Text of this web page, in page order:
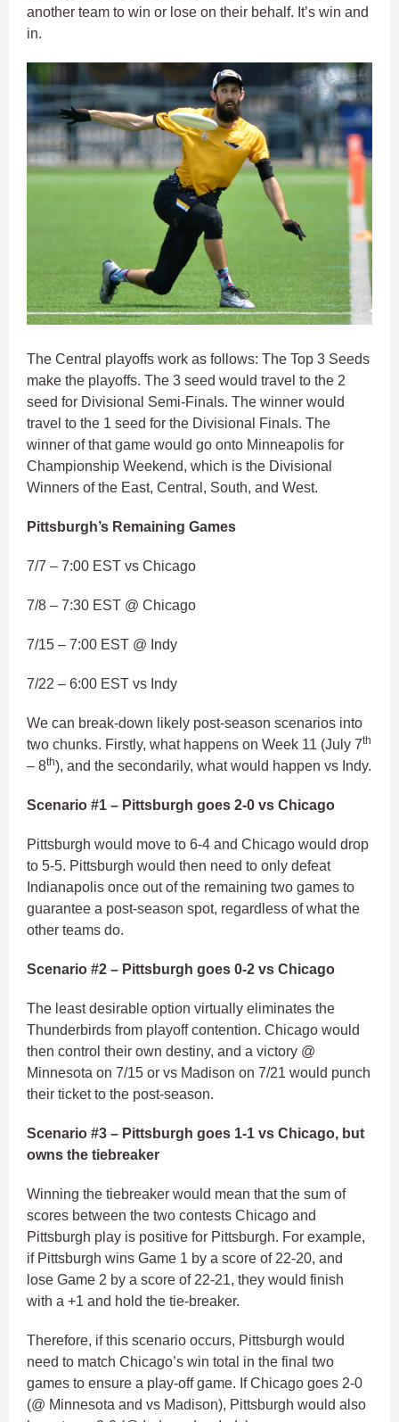
another team to win or lose on their behalf. It’s win and
in.
The Central playoffs work as follows: The Top 3 Seeds
make the playoffs. The 3 seed would travel to the 2
seed for Divisional Semi-Finals. The winner would
travel to the 1 seed for the Divisional Finals. The
winner of that game would go onto Minneapolis for
Championship Weekend, which is the Divisional
Winners of the East, Central, South, and West.
Pittsburgh’s Remaining Games
7/7 – 7:00 EST vs Chicago
7/8 – 7:30 EST @ Chicago
7/15 – 7:00 EST @ Indy
7/22 – 6:00 EST vs Indy
We can break-down likely post-season scenarios into
two chunks. Firstly, what happens on Week 11 (July 7th
– 8th), and the secondarily, what would happen vs Indy.
Scenario #1 – Pittsburgh goes 2-0 vs Chicago
Pittsburgh would move to 6-4 and Chicago would drop
to 5-5. Pittsburgh would then need to only defeat
Indianapolis once out of the remaining two games to
guarantee a post-season spot, regardless of what the
other teams do.
Scenario #2 – Pittsburgh goes 0-2 vs Chicago
The least desirable option virtually eliminates the
Thunderbirds from playoff contention. Chicago would
then control their own destiny, and a victory @
Minnesota on 7/15 or vs Madison on 7/21 would punch
their ticket to the post-season.
Scenario #3 – Pittsburgh goes 1-1 vs Chicago, but
owns the tiebreaker
Winning the tiebreaker would mean that the sum of
scores between the two contests Chicago and
Pittsburgh play is positive for Pittsburgh. For example,
if Pittsburgh wins Game 1 by a score of 22-20, and
lose Game 2 by a score of 22-21, they would finish
with a +1 and hold the tie-breaker.
Therefore, if this scenario occurs, Pittsburgh would
need to match Chicago’s win total in the final two
games to ensure a play-off game. If Chicago goes 2-0
(@ Minnesota and vs Madison), Pittsburgh would also